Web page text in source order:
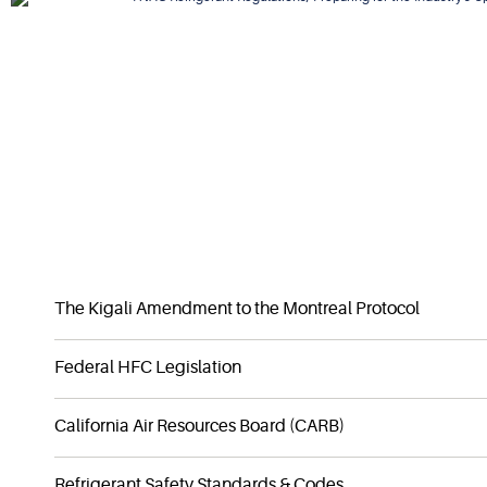
The Kigali Amendment to the Montreal Protocol
Federal HFC Legislation
California Air Resources Board (CARB)